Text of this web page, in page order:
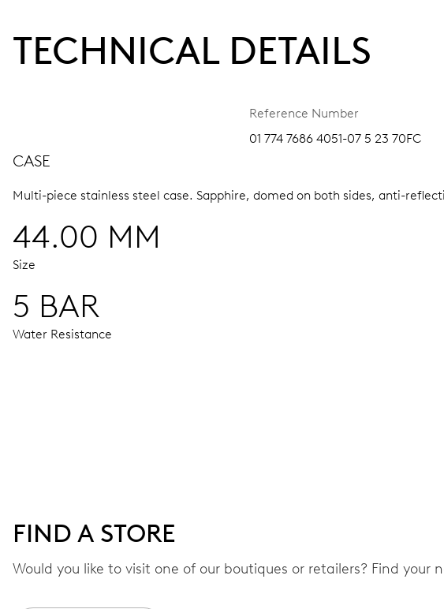
TECHNICAL DETAILS
Reference Number
01 774 7686 4051-07 5 23 70FC
CASE
Multi-piece stainless steel case. Sapphire, domed on both sides, anti-
44.00 MM
Size
5 BAR
Water Resistance
Power reserve
CALIBER
FIND A STORE
Would you like to visit one of our boutiques or retailers? Find your